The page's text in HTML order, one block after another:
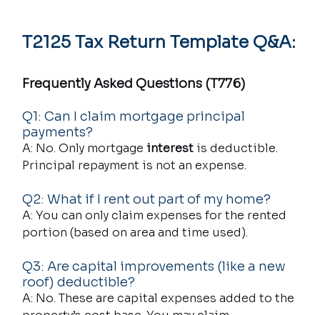
T2125 Tax Return Template Q&A:
Frequently Asked Questions (T776)
Q1: Can I claim mortgage principal
payments?
A: No. Only mortgage interest is deductible.
Principal repayment is not an expense.
Q2: What if I rent out part of my home?
A: You can only claim expenses for the rented
portion (based on area and time used).
Q3: Are capital improvements (like a new
roof) deductible?
A: No. These are capital expenses added to the